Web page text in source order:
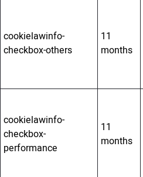
cookielawinfo-
checkbox-others
11
months
cookielawinfo-
checkbox-
performance
11
months